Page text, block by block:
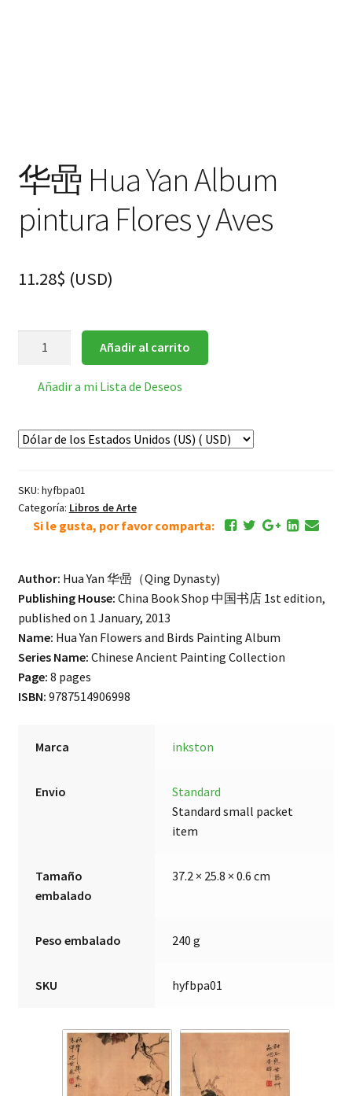
华喦 Hua Yan Album
pintura Flores y Aves
11.28$ (USD)
pintura
Aves
cantidad
Añadir al carrito
Añadir a mi Lista de Deseos
SKU: hyfbpa01
Categoría: Libros de Arte
Si le gusta, por favor comparta:
Author: Hua Yan 华喦 （Qing Dynasty)
Publishing House: China Book Shop 中国书店 1st edition,
published on 1 January, 2013
Name: Hua Yan Flowers and Birds Painting Album
Series Name: Chinese Ancient Painting Collection
Page: 8 pages
ISBN: 9787514906998
Marca inkston
Envio
Standard
Standard small packet
item
Tamaño
embalado
37.2 × 25.8 × 0.6 cm
Peso embalado 240 g
SKU hyfbpa01